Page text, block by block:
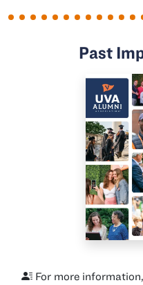
Past
For more